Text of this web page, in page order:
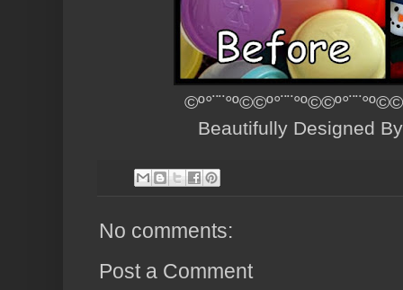
Beautifully Designed
No comments:
Post a Comment